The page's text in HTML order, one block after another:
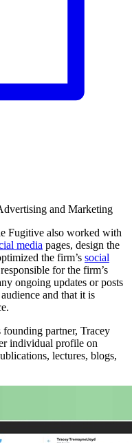
and Marketing
Fugitive also worked with
media pages, design the
the firm’s social
for the firm’s
ongoing updates or posts
and that it is
founding partner, Tracey
individual profile on
lectures, blogs,